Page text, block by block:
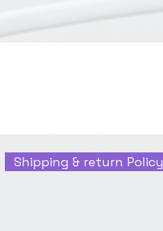
Shipping & return Policy